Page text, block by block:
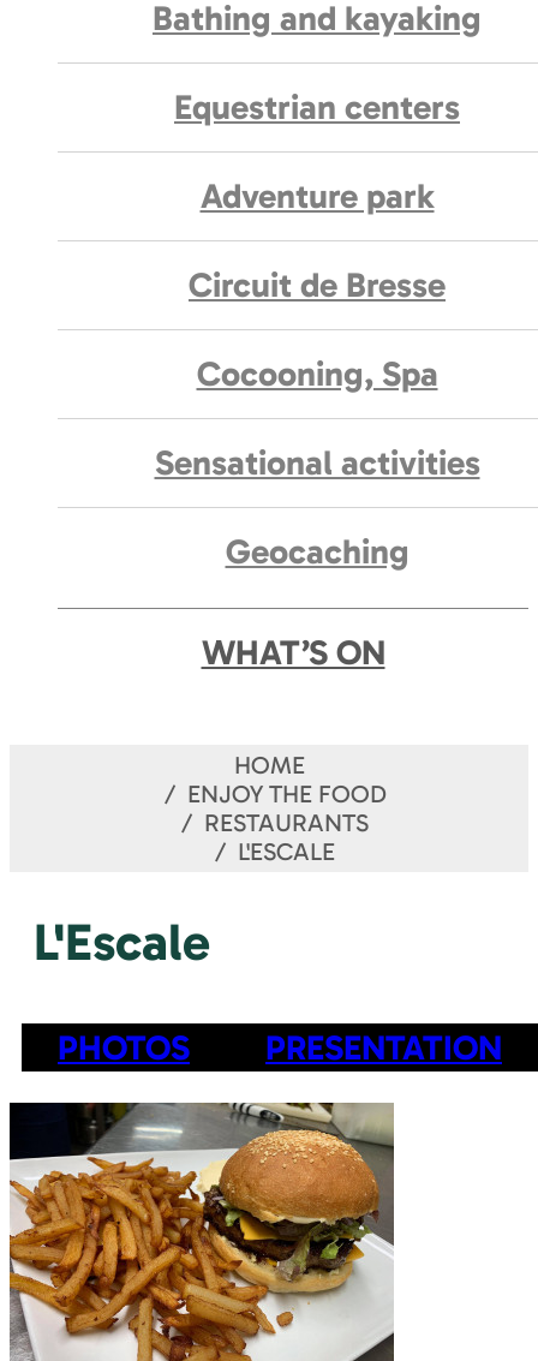
Bathing and kayaking
Equestrian centers
Adventure park
Circuit de Bresse
Cocooning, Spa
Sensational activities
Geocaching
WHAT’S ON
HOME
ENJOY THE FOOD
RESTAURANTS
L'ESCALE
L'Escale
PHOTOS PRESENTATION